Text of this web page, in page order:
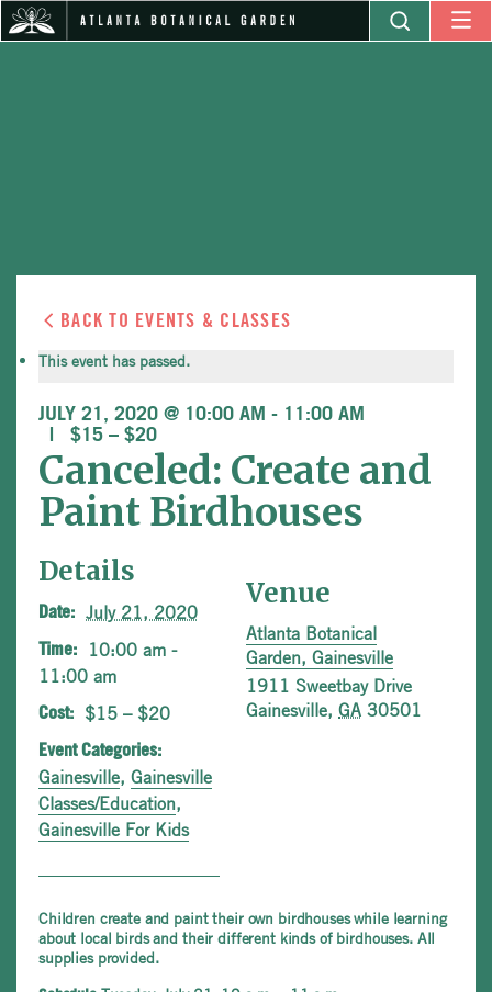
BACK TO EVENTS & CLASSES
This event has passed.
JULY 21, 2020 @ 10:00 AM - 11:00 AM
$15 – $20
Canceled: Create and
Paint Birdhouses
Details
Date: July 21, 2020
Time:
10:00 am -
11:00 am
Cost: $15 – $20
Event Categories:
Gainesville, Gainesville
Classes/Education,
Gainesville For Kids
Venue
Atlanta Botanical
Garden, Gainesville
1911 Sweetbay Drive
Gainesville, GA 30501
Children create and paint their own birdhouses while learning
about local birds and their different kinds of birdhouses. All
supplies provided.